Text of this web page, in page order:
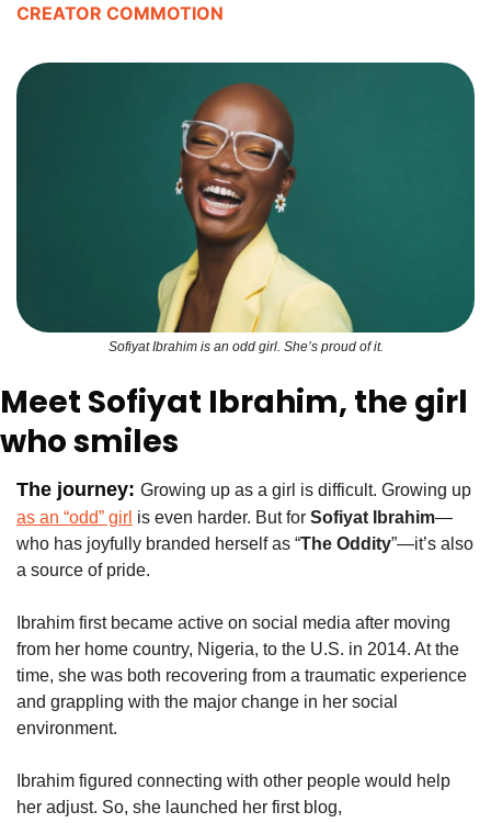
CREATOR COMMOTION
Sofiyat Ibrahim is an odd girl. She’s proud of it.
Meet Sofiyat Ibrahim, the girl
who smiles
The journey:
as an “odd” girl is even harder. But for Sofiyat Ibrahim—
who has joyfully branded herself as “The Oddity”—it’s also
a source of pride.
Ibrahim first became active on social media after moving
from her home country, Nigeria, to the U.S. in 2014. At the
time, she was both recovering from a traumatic experience
and grappling with the major change in her social
environment.
Ibrahim figured connecting with other people would help
her adjust. So, she launched her first blog,